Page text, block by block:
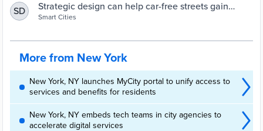
SD
Strategic design can help car-free streets gain
popularity post-coronavirus | Smart Cities Dive
Smart Cities
More from New York
New York, NY launches MyCity portal to unify access to
services and benefits for residents
New York, NY embeds tech teams in city agencies to
accelerate digital services